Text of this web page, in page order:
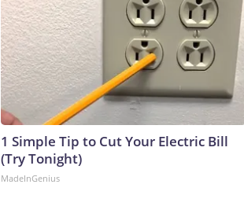
1 Simple Tip to Cut Your Electric Bill
(Try Tonight)
MadeInGenius